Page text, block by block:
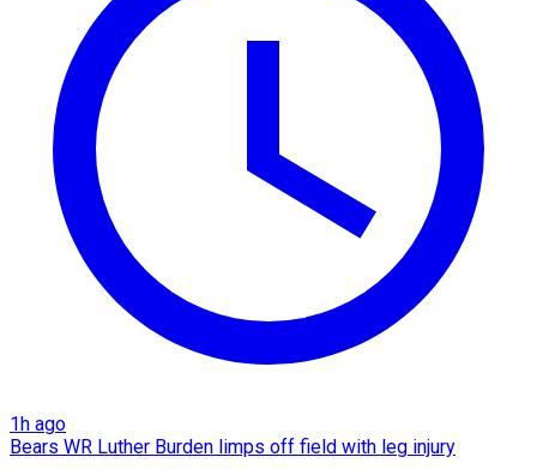
1h ago
Bears WR Luther Burden limps off field with leg injury